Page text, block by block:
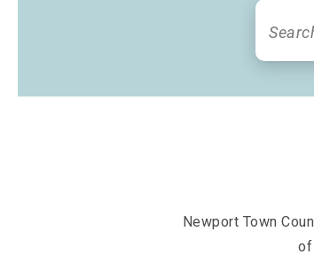
Newport Town
of